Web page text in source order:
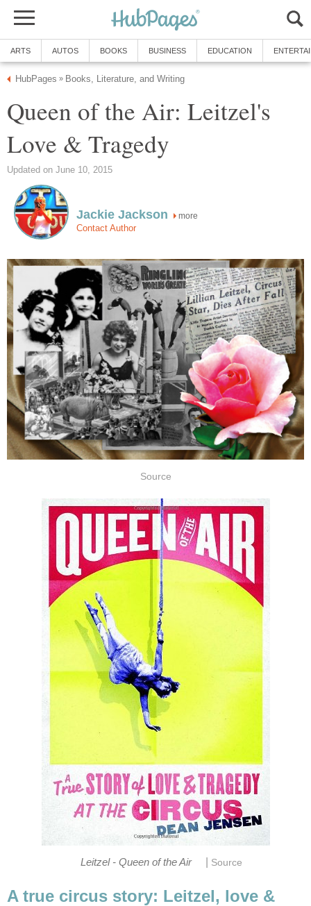
ARTS AUTOS BOOKS BUSINESS EDUCATION
HubPages » Books, Literature, and Writing
Queen of the Air: Leitzel's
Love & Tragedy
Updated on June 10, 2015
Jackie Jackson more
Contact Author
Source
Leitzel - Queen of the Air Source
A true circus story: Leitzel, love &